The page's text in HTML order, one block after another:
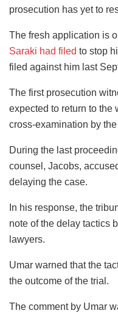
prosecution has yet to
The fresh application is
Saraki had filed to stop
filed against him last
The first prosecution
expected to return to the
cross-examination by
During the last
counsel, Jacobs,
delaying the case.
In his response, the
note of the delay tactics
lawyers.
Umar warned that the
the outcome of the trial.
The comment by Umar